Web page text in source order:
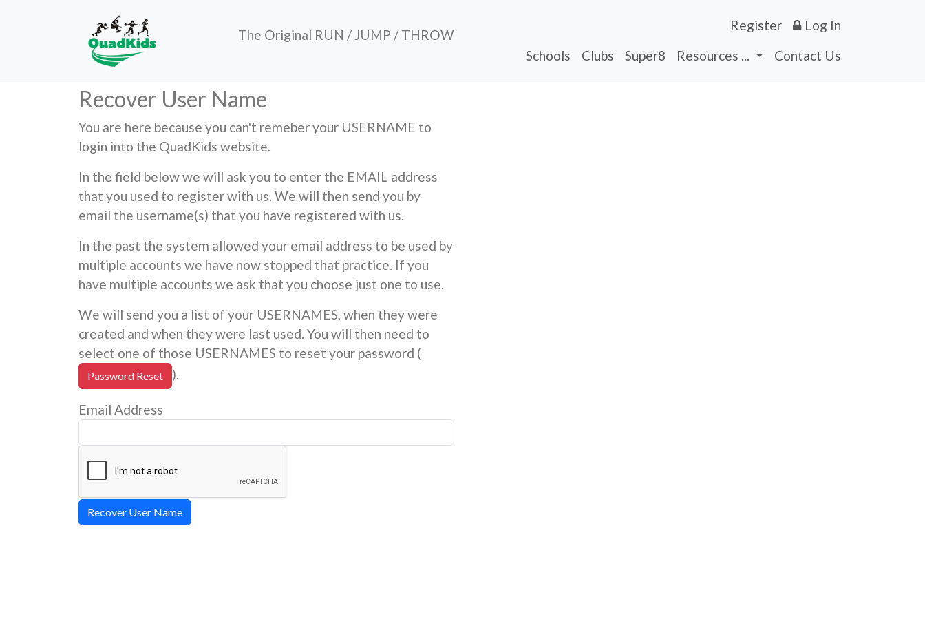
The Original RUN / JUMP / THROW
Schools
Clubs Super8 Resources ... Contact Us
Register Log In
Recover User Name
You are here because you can't remeber your USERNAME to
login into the QuadKids website.
In the field below we will ask you to enter the EMAIL address
that you used to register with us. We will then send you by
email the username(s) that you have registered with us.
In the past the system allowed your email address to be used by
multiple accounts we have now stopped that practice. If you
have multiple accounts we ask that you choose just one to use.
We will send you a list of your USERNAMES, when they were
created and when they were last used. You will then need to
select one of those USERNAMES to reset your password (
Password Reset ).
Email Address